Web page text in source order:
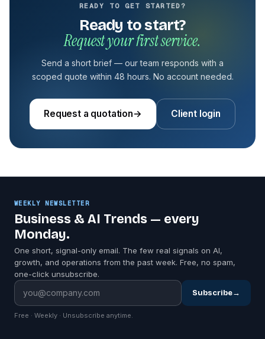
READY TO GET STARTED?
Ready to start?
Request your first service.
Send a short brief — our team responds with a
scoped quote within 48 hours. No account needed.
Request a quotation→ Client login
WEEKLY NEWSLETTER
Business & AI Trends — every
Monday.
One short, signal-only email. The few real signals on AI,
growth, and operations from the past week. Free, no spam,
one-click unsubscribe.
Subscribe→
Free · Weekly · Unsubscribe anytime.